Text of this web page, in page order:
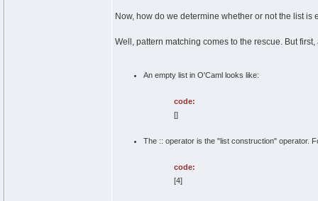
Now, how do we determine whether or not the list
Well, pattern matching comes to the rescue. But first,
An empty list in O'Caml looks like:
code:
[]
The :: operator is the "list construction" operator.
code:
[4]